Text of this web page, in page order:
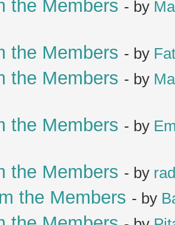
the Members - by
the Members - by
the Members - by
the Members - by
the Members - by
the Members - by